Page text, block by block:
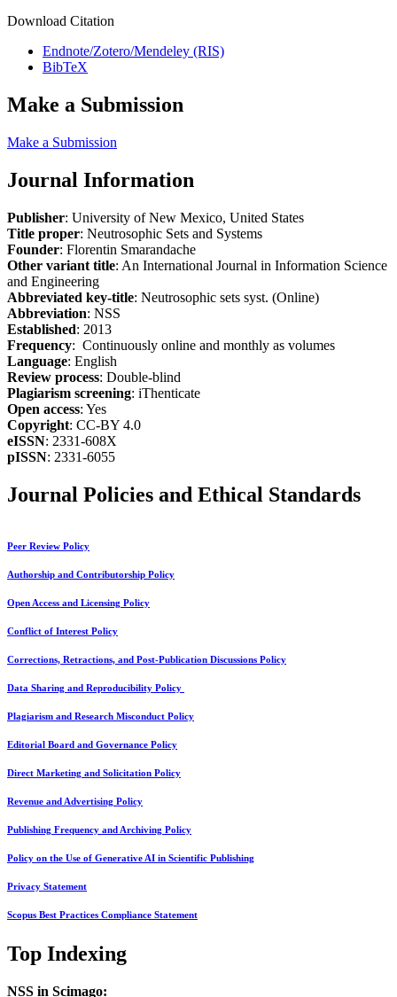
Download Citation
Endnote/Zotero/Mendeley (RIS)
BibTeX
Make a Submission
Make a Submission
Journal Information
Publisher: University of New Mexico, United States
Title proper: Neutrosophic Sets and Systems
Founder: Florentin Smarandache
Other variant title: An International Journal in Information Science
and Engineering
Abbreviated key-title: Neutrosophic sets syst. (Online)
Abbreviation: NSS
Established: 2013
Frequency: Continuously online and monthly as volumes
Language: English
Review process: Double-blind
Plagiarism screening: iThenticate
Open access: Yes
Copyright: CC-BY 4.0
eISSN: 2331-608X
pISSN: 2331-6055
Journal Policies and Ethical Standards
Peer Review Policy
Authorship and Contributorship Policy
Open Access and Licensing Policy
Conflict of Interest Policy
Corrections, Retractions, and Post-Publication Discussions Policy
Data Sharing and Reproducibility Policy
Plagiarism and Research Misconduct Policy
Editorial Board and Governance Policy
Direct Marketing and Solicitation Policy
Revenue and Advertising Policy
Publishing Frequency and Archiving Policy
Policy on the Use of Generative AI in Scientific Publishing
Privacy Statement
Scopus Best Practices Compliance Statement
Top Indexing
NSS in Scimago: